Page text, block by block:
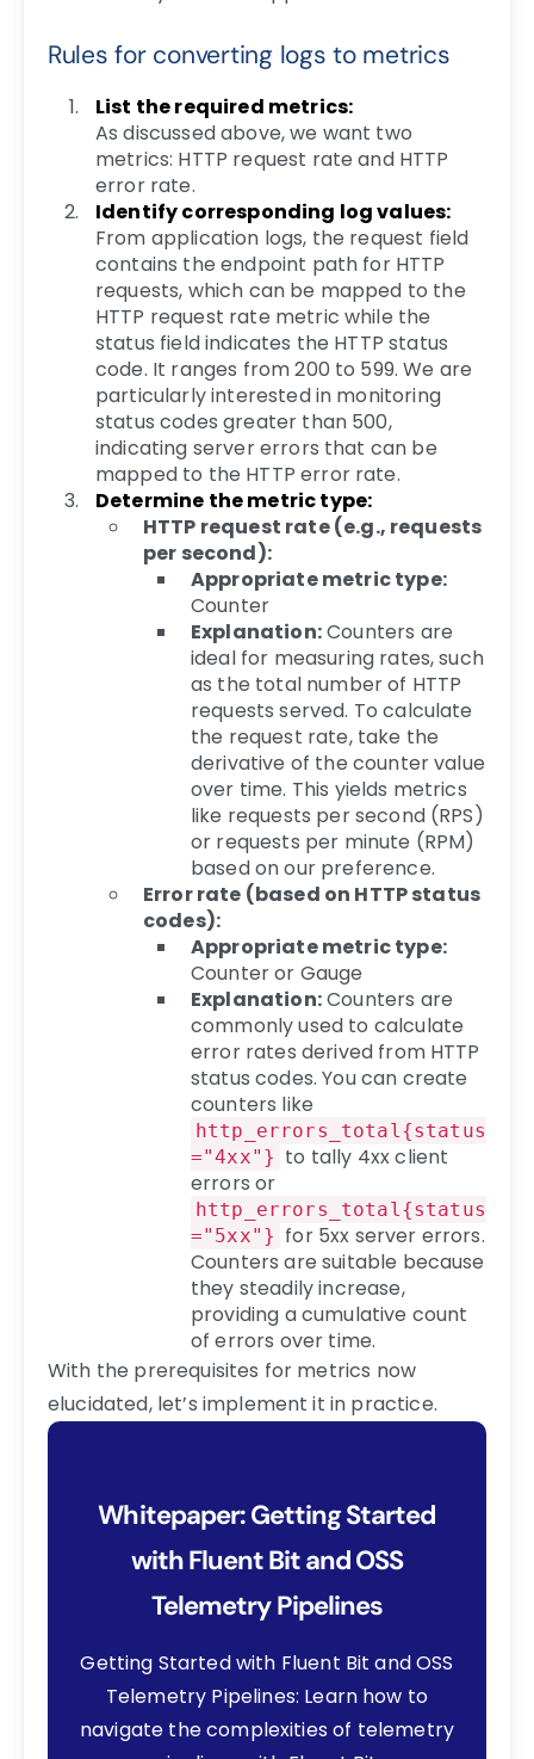
Rules for converting logs to metrics
List the required metrics:
As discussed above, we want two
metrics: HTTP request rate and HTTP
error rate.
Identify corresponding log values:
From application logs, the request field
contains the endpoint path for HTTP
requests, which can be mapped to the
HTTP request rate metric while the
status field indicates the HTTP status
code. It ranges from 200 to 599. We are
particularly interested in monitoring
status codes greater than 500,
indicating server errors that can be
mapped to the HTTP error rate.
Determine the metric type:
HTTP request rate (e.g., requests
per second):
Appropriate metric type:
Counter
Explanation:Counters are
ideal for measuring rates, such
as the total number of HTTP
requests served. To calculate
the request rate, take the
derivative of the counter value
over time. This yields metrics
like requests per second (RPS)
or requests per minute (RPM)
based on our preference.
Error rate (based on HTTP status
codes):
Appropriate metric type:
Counter or Gauge
Explanation:Counters are
commonly used to calculate
error rates derived from HTTP
status codes. You can create
counters like
http_errors_total{status
="4xx"} to tally 4xx client
errors or
http_errors_total{status
="5xx"} for 5xx server errors.
Counters are suitable because
they steadily increase,
providing a cumulative count
of errors over time.
With the prerequisites for metrics now
elucidated, let’s implement it in practice.
Whitepaper: Getting Started
with Fluent Bit and OSS
Telemetry Pipelines
Getting Started with Fluent Bit and OSS
Telemetry Pipelines: Learn how to
navigate the complexities of telemetry